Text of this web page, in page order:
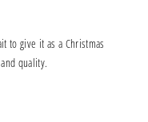
to give it as a Christmas
quality.